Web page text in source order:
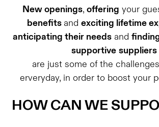
New openings, offering your
benefits and exciting lifetime
anticipating their needsand
supportive suppliers
are just some of the
erveryday, in order to boost your
HOW CAN WE